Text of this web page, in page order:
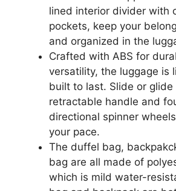
lined interior divider with
pockets, keep your
and organized in the
Crafted with ABS for
versatility, the luggage is
built to last. Slide or
retractable handle and
directional spinner
your pace.
The duffel bag,
bag are all made of
which is mild water-